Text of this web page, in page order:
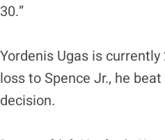
30.”
Yordenis Ugas is
loss to Spence Jr., he beat
decision.